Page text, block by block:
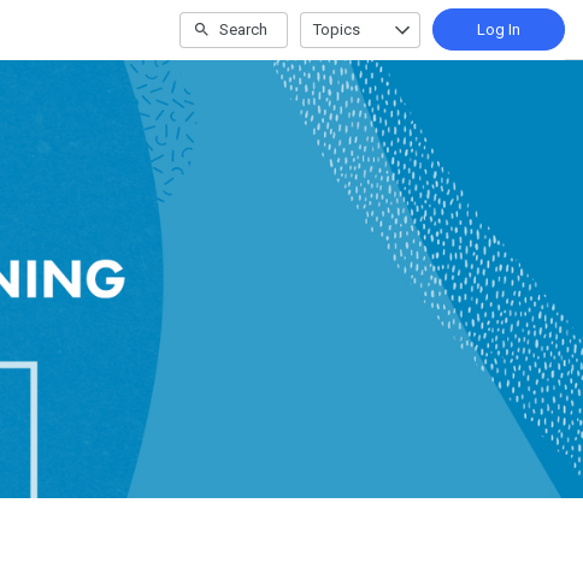
Search Topics Log In